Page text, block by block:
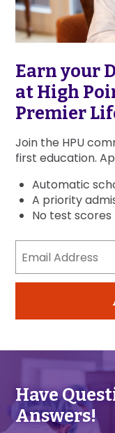
Earn your
at High
Premier
Join the HPU
first education.
Automatic
A priority
No test
Address
(Required)
Have
Answers!